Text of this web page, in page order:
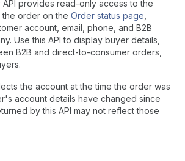
API provides read-only access to the
order on the Order status page
account, email, phone, and B2B
Use this API to display buyer details,
B2B and direct-to-consumer orders,
the account at the time the order was
account details have changed since
by this API may not reflect those